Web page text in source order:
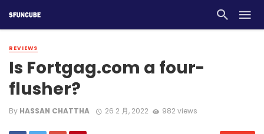
REVIEWS
Is Fortgag.com a four-
flusher?
By HASSAN CHATTHA 26 2 月, 2022 982 views